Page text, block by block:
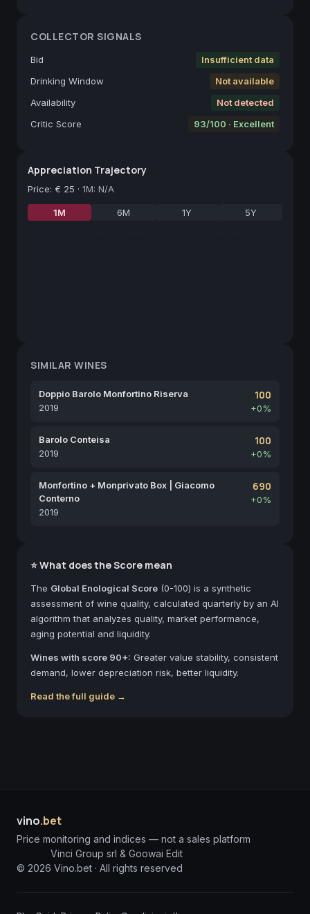
COLLECTOR SIGNALS
Bid
Insufficient data
Drinking Window
Not available
Availability
Not detected
Critic Score
93/100 · Excellent
Appreciation Trajectory
Price: € 25 · 1M: N/A
1M 6M 1Y 5Y
SIMILAR WINES
Doppio Barolo Monfortino Riserva
2019
100
+0%
Barolo Conteisa
2019
100
+0%
Monfortino + Monprivato Box | Giacomo
Conterno
2019
690
+0%
⭐ What does the Score mean
The Global Enological Score (0-100) is a synthetic
assessment of wine quality, calculated quarterly by an AI
algorithm that analyzes quality, market performance,
aging potential and liquidity.
Wines with score 90+: Greater value stability, consistent
demand, lower depreciation risk, better liquidity.
Read the full guide →
vino.bet
Price monitoring and indices — not a sales platform
Vinci Group srl & Goowai Edit
© 2026 Vino.bet · All rights reserved